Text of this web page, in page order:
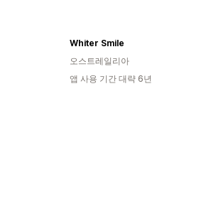
Whiter Smile
오스트레일리아
앱 사용 기간 대략 6년